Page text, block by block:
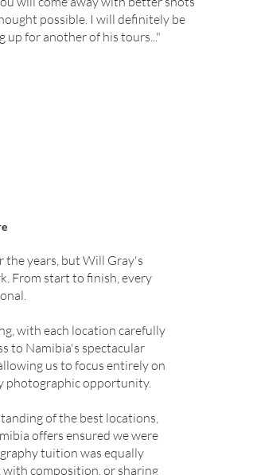
possible. I will definitely be
up for another of his tours..."
the years, but Will Gray's
From start to finish, every
with each location carefully
to Namibia's spectacular
us to focus entirely on
photographic opportunity.
of the best locations,
offers ensured we were
tuition was equally
composition, or sharing